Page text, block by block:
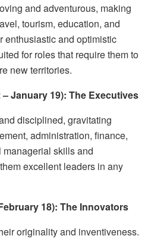
and adventurous, making
tourism, education, and
enthusiastic and optimistic
for roles that require them to
new territories.
January 19): The Executives
disciplined, gravitating
administration, finance,
skills and
excellent leaders in any
18): The Innovators
originality and inventiveness.